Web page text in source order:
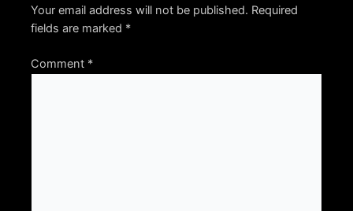
Your email address will not be published. Required
fields are marked *
Comment *